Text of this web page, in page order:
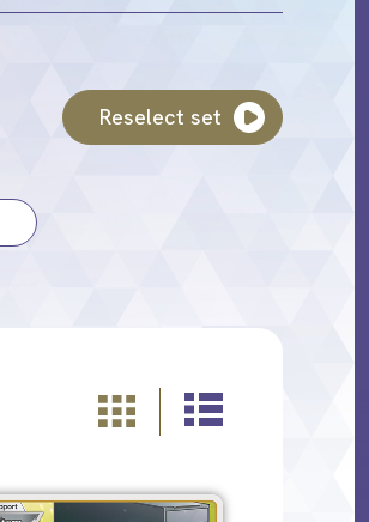
Reselect set